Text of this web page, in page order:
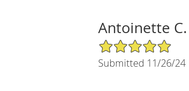
Antoinette C.
5/5 Star Rating
Submitted 11/26/24